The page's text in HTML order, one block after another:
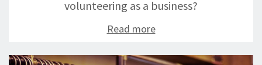
volunteering as a business?
Read more